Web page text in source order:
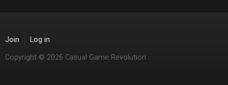
Join Log in
Copyright © 2026 Casual Game Revolution